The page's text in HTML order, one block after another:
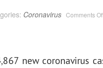
Coronavirus Comments
new coronavirus